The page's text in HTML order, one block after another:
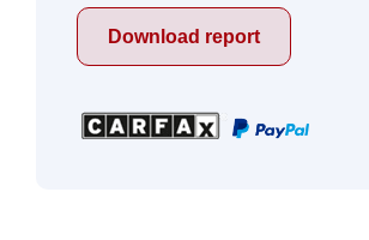
Download report